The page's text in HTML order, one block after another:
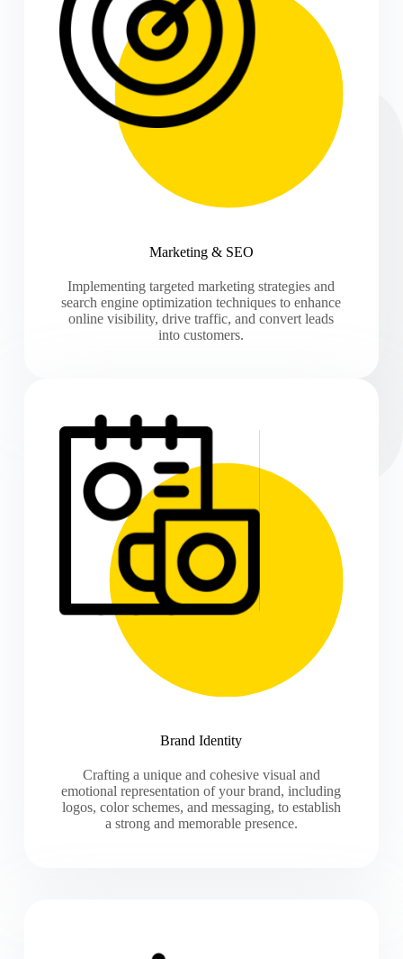
Marketing & SEO
Implementing targeted marketing strategies and
search engine optimization techniques to enhance
online visibility, drive traffic, and convert leads
into customers.
Brand Identity
Crafting a unique and cohesive visual and
emotional representation of your brand, including
logos, color schemes, and messaging, to establish
a strong and memorable presence.